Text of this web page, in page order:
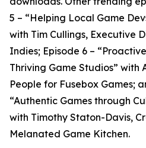
5 – “Helping Local Game
with Tim Cullings, Executive
Indies; Episode 6 –
Thriving Game Studios” with
People for Fusebox Games;
“Authentic Games through
with Timothy Staton-Davis,
Melanated Game Kitchen.